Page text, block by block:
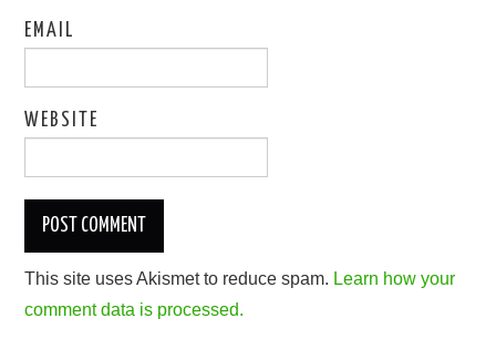
EMAIL
WEBSITE
This site uses Akismet to reduce spam. Learn how your
comment data is processed.